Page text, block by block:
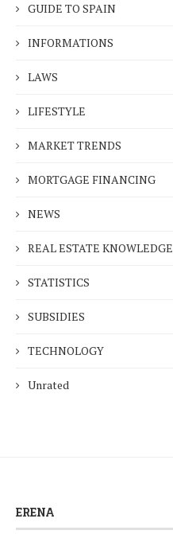
GUIDE TO SPAIN
INFORMATIONS
LAWS
LIFESTYLE
MARKET TRENDS
MORTGAGE FINANCING
NEWS
REAL ESTATE KNOWLEDGE
STATISTICS
SUBSIDIES
TECHNOLOGY
Unrated
ERENA